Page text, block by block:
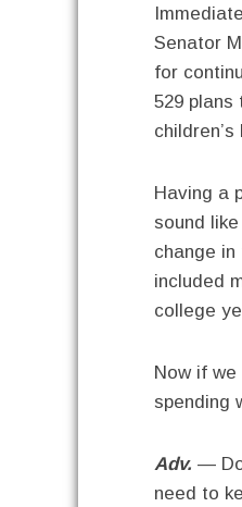
Senator
for
529
Having a
sound
change
included
college
Now if
spending
Adv. —
need to